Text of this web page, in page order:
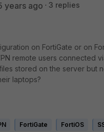
years ago
3 replies
on FortiGate or on
remote users connected
stored on the server but
laptops?
FortiGate FortiOS